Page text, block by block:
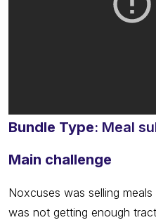
Bundle Type: Meal
Main challenge
Noxcuses was selling
was not getting enough